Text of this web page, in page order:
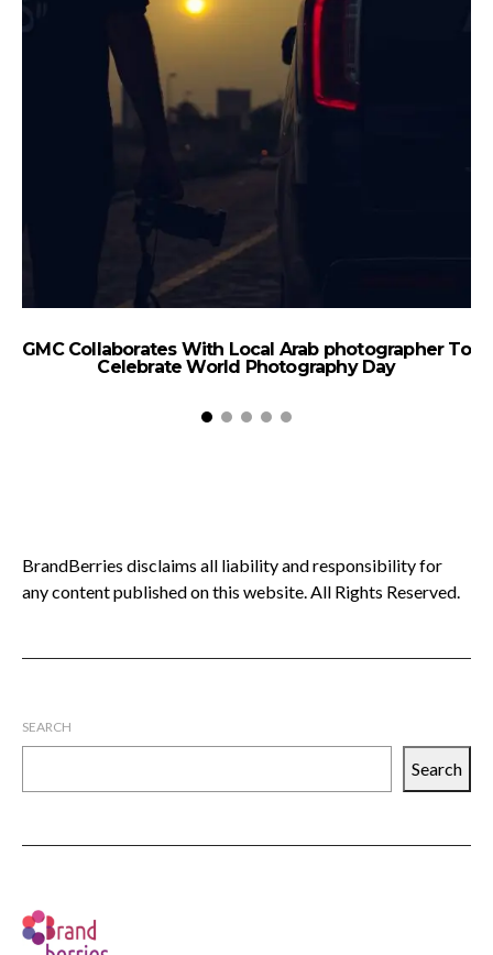
GMC Collaborates With Local Arab photographer To
Celebrate World Photography Day
BrandBerries disclaims all liability and responsibility for
any content published on this website. All Rights Reserved.
SEARCH
Search